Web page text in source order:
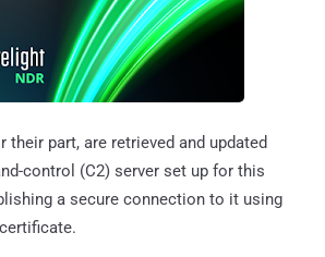
their part, are retrieved and updated
control (C2) server set up for this
a secure connection to it using